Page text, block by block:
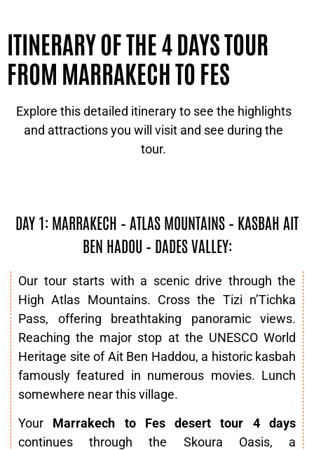
ITINERARY OF THE 4 DAYS TOUR
FROM MARRAKECH TO FES
Explore this detailed itinerary to see the highlights
and attractions you will visit and see during the
tour.
DAY 1: MARRAKECH – ATLAS MOUNTAINS – KASBAH AIT
BEN HADOU – DADES VALLEY:
Our tour starts with a scenic drive through the
High Atlas Mountains. Cross the Tizi n’Tichka
Pass, offering breathtaking panoramic views.
Reaching the major stop at the UNESCO World
Heritage site of Ait Ben Haddou, a historic kasbah
famously featured in numerous movies. Lunch
somewhere near this village.
Your Marrakech to Fes desert tour 4 days
continues through the Skoura Oasis, a